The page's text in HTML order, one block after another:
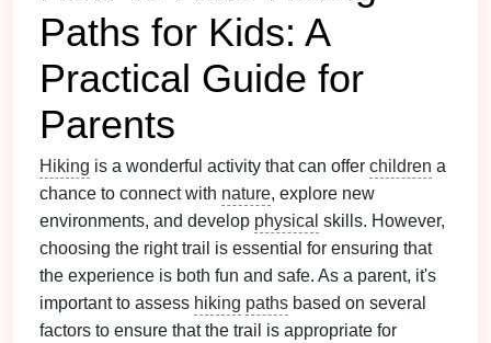
Paths for Kids: A
Practical Guide for
Parents
Hiking is a wonderful activity that can offer children a
chance to connect with nature, explore new
environments, and develop physical skills. However,
choosing the right trail is essential for ensuring that
the experience is both fun and safe. As a parent, it's
important to assess hiking paths based on several
factors to ensure that the trail is appropriate for